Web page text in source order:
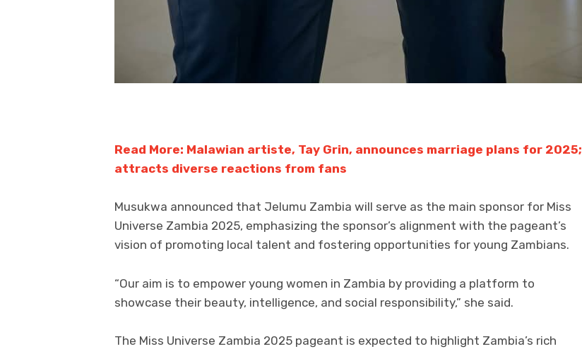
Read More: Malawian artiste, Tay Grin, announces marriage plans for 2025;
attracts diverse reactions from fans
Musukwa announced that Jelumu Zambia will serve as the main sponsor for Miss
Universe Zambia 2025, emphasizing the sponsor’s alignment with the pageant’s
vision of promoting local talent and fostering opportunities for young Zambians.
“Our aim is to empower young women in Zambia by providing a platform to
showcase their beauty, intelligence, and social responsibility,” she said.
The Miss Universe Zambia 2025 pageant is expected to highlight Zambia’s rich